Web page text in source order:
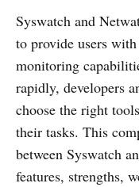
Syswatch and
to provide users
monitoring
rapidly, developers
choose the right
their tasks. This
between Syswatch
features, strengths,